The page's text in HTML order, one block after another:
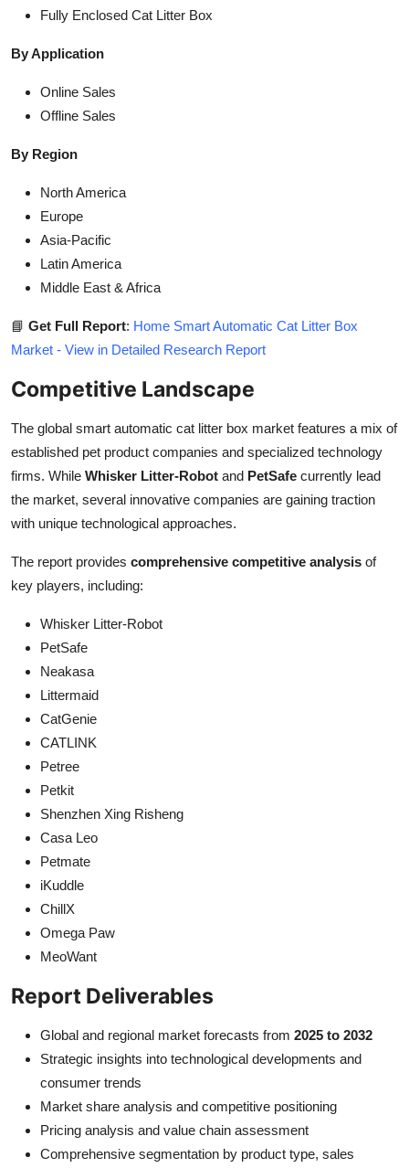
Fully Enclosed Cat Litter Box
By Application
Online Sales
Offline Sales
By Region
North America
Europe
Asia-Pacific
Latin America
Middle East & Africa
📘 Get Full Report: Home Smart Automatic Cat Litter Box
Market - View in Detailed Research Report
Competitive Landscape
The global smart automatic cat litter box market features a mix of
established pet product companies and specialized technology
firms. While Whisker Litter-Robot and PetSafe currently lead
the market, several innovative companies are gaining traction
with unique technological approaches.
The report provides comprehensive competitive analysis of
key players, including:
Whisker Litter-Robot
PetSafe
Neakasa
Littermaid
CatGenie
CATLINK
Petree
Petkit
Shenzhen Xing Risheng
Casa Leo
Petmate
iKuddle
ChillX
Omega Paw
MeoWant
Report Deliverables
Global and regional market forecasts from 2025 to 2032
Strategic insights into technological developments and
consumer trends
Market share analysis and competitive positioning
Pricing analysis and value chain assessment
Comprehensive segmentation by product type, sales